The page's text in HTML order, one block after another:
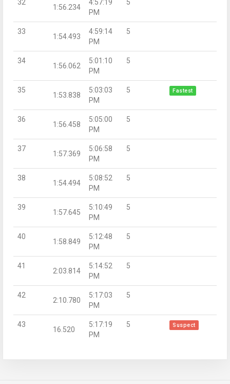
32
1:56.234
4:57:19
PM
5
33
1:54.493
4:59:14
PM
5
34
1:56.062
5:01:10
PM
5
35
1:53.838
5:03:03
PM
5 Fastest
36
1:56.458
5:05:00
PM
5
37
1:57.369
5:06:58
PM
5
38
1:54.494
5:08:52
PM
5
39
1:57.645
5:10:49
PM
5
40
1:58.849
5:12:48
PM
5
41
2:03.814
5:14:52
PM
5
42
2:10.780
5:17:03
PM
5
43
16.520
5:17:19
PM
5 Suspect